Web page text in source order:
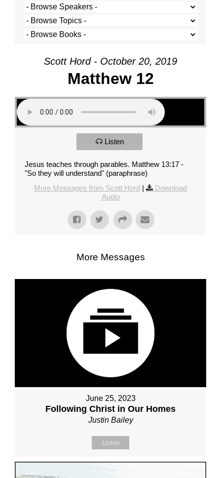
Scott Hord - October 20, 2019
Matthew 12
Listen
Jesus teaches through parables. Matthew 13:17 -
"So they will understand" (paraphrase)
More Messages from Scott Hord |
Download
Audio
More Messages
June 25, 2023
Following Christ in Our Homes
Justin Bailey
Listen